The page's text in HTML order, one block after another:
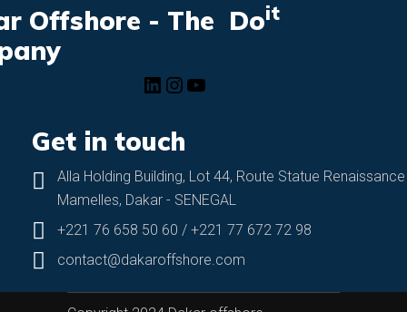
Offshore - The Doit
Get in touch
Alla Holding Building, Lot 44, Route Statue Renaissance
Mamelles, Dakar - SENEGAL
+221 76 658 50 60 / +221 77 672 72 98
contact@dakaroffshore.com